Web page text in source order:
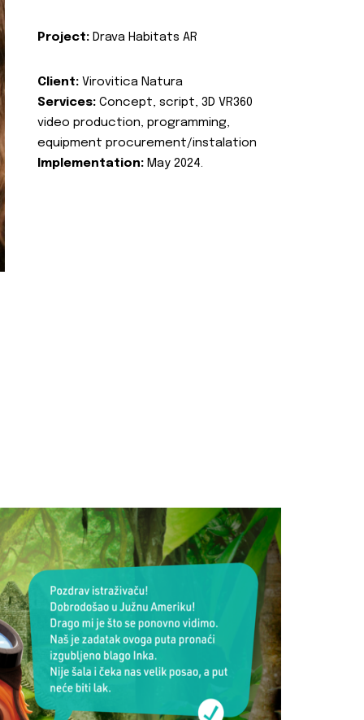
Project: Drava Habitats AR
Client: Virovitica Natura
Services: Concept, script, 3D VR360
video production, programming,
equipment procurement/instalation
Implementation: May 2024.